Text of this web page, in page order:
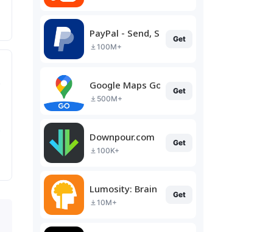
PayPal - Send, Shop, Manage
100M+
Get
Google Maps Go
500M+
Get
Downpour.com
100K+
Get
Lumosity: Brain Training
10M+
Get